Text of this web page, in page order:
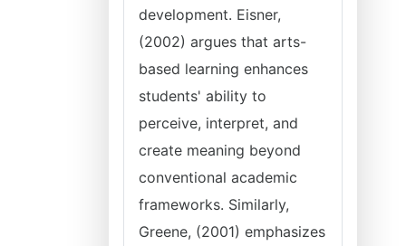
development. Eisner,
(2002) argues that arts-
based learning enhances
students' ability to
perceive, interpret, and
create meaning beyond
conventional academic
frameworks. Similarly,
Greene, (2001) emphasizes